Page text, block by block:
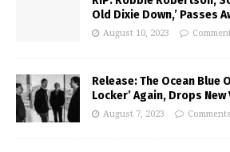
Old Dixie Down,’ Passes
August 10, 2023
Release: The Ocean Blue
Locker’ Again, Drops
August 7, 2023